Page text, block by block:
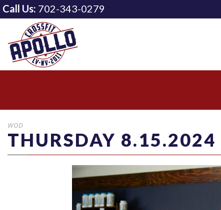
Call Us: 702-343-0279
WOD
THURSDAY 8.15.2024